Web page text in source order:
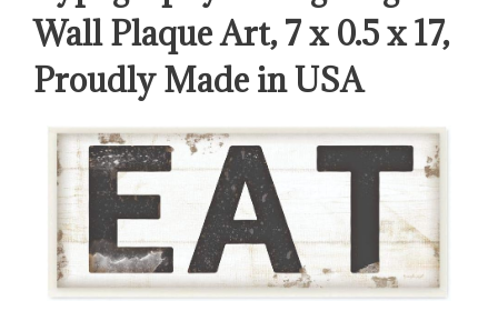
Wall Plaque Art, 7 x 0.5 x 17,
Proudly Made in USA